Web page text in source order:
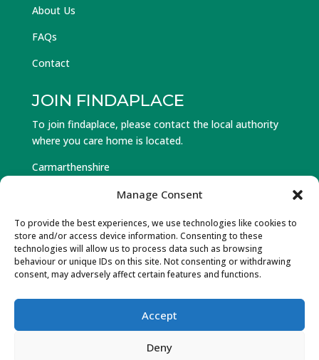
Manage Consent
To provide the best experiences, we use technologies like cookies to
store and/or access device information. Consenting to these
technologies will allow us to process data such as browsing
behaviour or unique IDs on this site. Not consenting or withdrawing
consent, may adversely affect certain features and functions.
Accept
Deny
About Us
FAQs
Contact
JOIN FINDAPLACE
To join findaplace, please contact the local authority
where you care home is located.
Carmarthenshire
Pembrokeshire
Log in to Find a Place
Forgot Password
© Hawlfraint 2025 Partneriaeth Gofal Gorllewin Cymru.
Cedwir Pob Hawl. Wedi’w ddylunio a datblygu gan Gwe